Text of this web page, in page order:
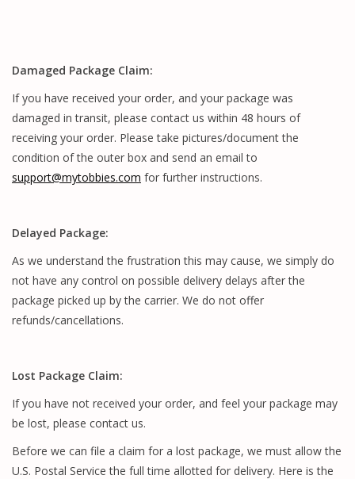
Damaged Package Claim:
If you have received your order, and your package was
damaged in transit, please contact us within 48 hours of
receiving your order. Please take pictures/document the
condition of the outer box and send an email to
support@mytobbies.com for further instructions.
Delayed Package:
As we understand the frustration this may cause, we simply do
not have any control on possible delivery delays after the
package picked up by the carrier. We do not offer
refunds/cancellations.
Lost Package Claim:
If you have not received your order, and feel your package may
be lost, please contact us.
Before we can file a claim for a lost package, we must allow the
U.S. Postal Service the full time allotted for delivery. Here is the